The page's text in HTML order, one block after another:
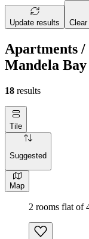
Update results
Apartments
Mandela Bay
18 results
Tile
Suggested
Map
2 rooms flat of